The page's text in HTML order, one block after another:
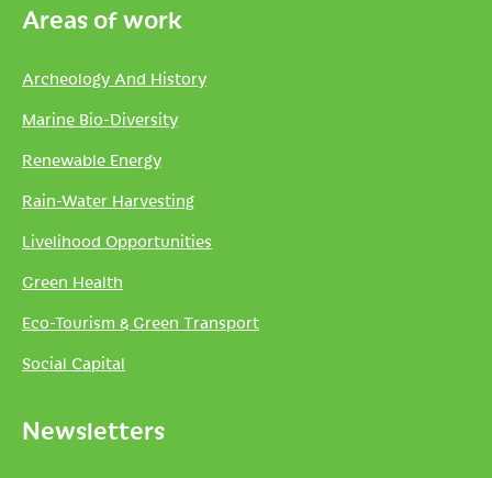
Areas of work
Archeology And History
Marine Bio-Diversity
Renewable Energy
Rain-Water Harvesting
Livelihood Opportunities
Green Health
Eco-Tourism & Green Transport
Social Capital
Newsletters